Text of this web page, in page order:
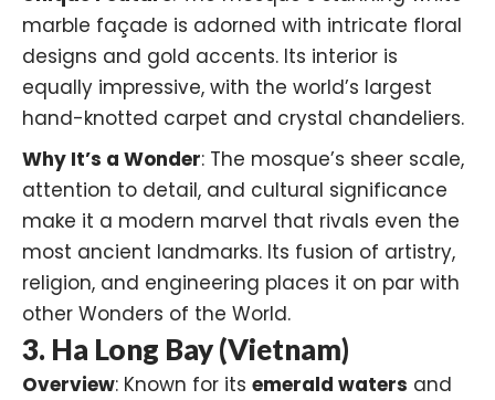
marble façade is adorned with intricate floral
designs and gold accents. Its interior is
equally impressive, with the world’s largest
hand-knotted carpet and crystal chandeliers.
Why It’s a Wonder: The mosque’s sheer scale,
attention to detail, and cultural significance
make it a modern marvel that rivals even the
most ancient landmarks. Its fusion of artistry,
religion, and engineering places it on par with
other Wonders of the World.
3. Ha Long Bay (Vietnam)
Overview: Known for its emerald waters and